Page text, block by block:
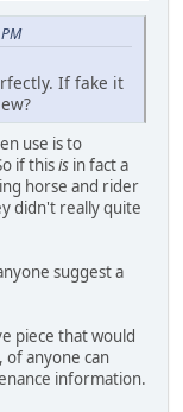
If fake it
use is to
if thisis in fact a
horse and rider
didn't really quite
suggest a
piece that would
of anyone can
information.